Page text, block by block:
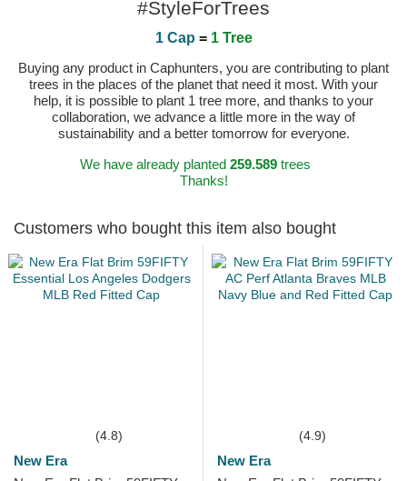
#StyleForTrees
1 Cap = 1 Tree
Buying any product in Caphunters, you are contributing to plant
trees in the places of the planet that need it most. With your
help, it is possible to plant 1 tree more, and thanks to your
collaboration, we advance a little more in the way of
sustainability and a better tomorrow for everyone.
We have already planted 259.589trees
Thanks!
Customers who bought this item also bought
(4.8)
New Era
(4.9)
New Era